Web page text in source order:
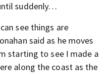
suddenly…
see things are
said as he moves
starting to see I made a
along the coast as the